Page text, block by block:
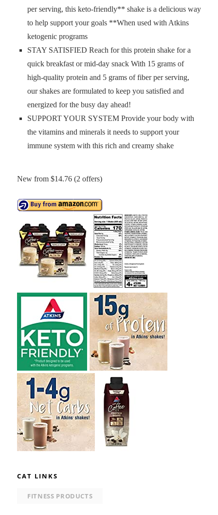
per serving, this keto-friendly** shake is a delicious way
to help support your goals **When used with Atkins
ketogenic programs
STAY SATISFIED Reach for this protein shake for a
quick breakfast or mid-day snack With 15 grams of
high-quality protein and 5 grams of fiber per serving,
our shakes are formulated to keep you satisfied and
energized for the busy day ahead!
SUPPORT YOUR SYSTEM Provide your body with
the vitamins and minerals it needs to support your
immune system with this rich and creamy shake
New from $14.76 (2 offers)
CAT LINKS
FITNESS PRODUCTS